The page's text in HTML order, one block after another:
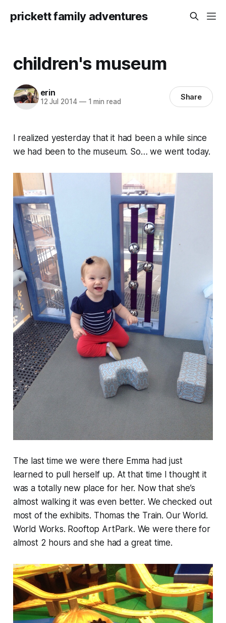
prickett family adventures
children's museum
erin
12 Jul 2014 —1 min read Share
I realized yesterday that it had been a while since
we had been to the museum. So… we went today.
The last time we were there Emma had just
learned to pull herself up. At that time I thought it
was a totally new place for her. Now that she’s
almost walking it was even better. We checked out
most of the exhibits. Thomas the Train. Our World.
World Works. Rooftop ArtPark. We were there for
almost 2 hours and she had a great time.